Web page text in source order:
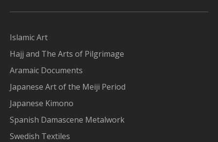
Islamic Art
Hajj and The Arts of Pilgrimage
Aramaic Documents
Japanese Art of the Meiji Period
Japanese Kimono
Spanish Damascene Metalwork
Swedish Textiles